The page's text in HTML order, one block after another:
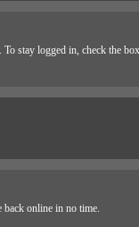
stay logged in, check the
online in no time.